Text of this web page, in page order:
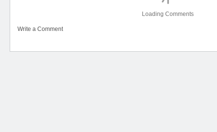
Loading Comments
Write a Comment